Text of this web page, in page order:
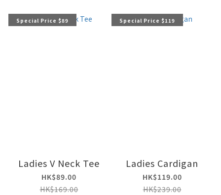
Special Price $89
Ladies V Neck Tee
HK$89.00
HK$169.00
Special Price $119
Ladies Cardigan
HK$119.00
HK$239.00